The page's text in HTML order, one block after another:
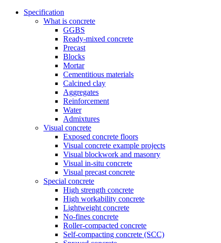
Specification
What is concrete
GGBS
Ready-mixed concrete
Precast
Blocks
Mortar
Cementitious materials
Calcined clay
Aggregates
Reinforcement
Water
Admixtures
Visual concrete
Exposed concrete floors
Visual concrete example projects
Visual blockwork and masonry
Visual in-situ concrete
Visual precast concrete
Special concrete
High strength concrete
High workability concrete
Lightweight concrete
No-fines concrete
Roller-compacted concrete
Self-compacting concrete (SCC)